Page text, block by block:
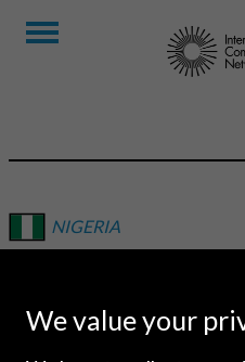
NIGERIA
We value your